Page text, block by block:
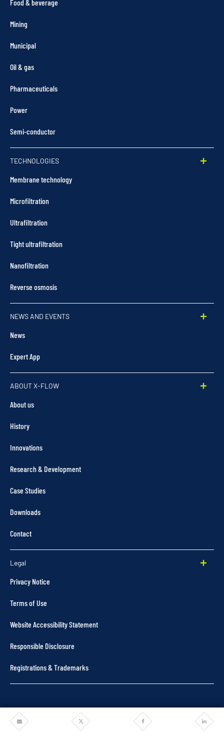
Share
via
Share
via
Share
via
Share
via
Food & beverage
Mining
Municipal
Oil & gas
Pharmaceuticals
Power
Semi-conductor
TECHNOLOGIES
Membrane technology
Microfiltration
Ultrafiltration
Tight ultrafiltration
Nanofiltration
Reverse osmosis
NEWS AND EVENTS
News
Expert App
ABOUT X-FLOW
About us
History
Innovations
Research & Development
Case Studies
Downloads
Contact
Legal
Privacy Notice
Terms of Use
Website Accessibility Statement
Responsible Disclosure
Registrations & Trademarks
©2025 Pentair. All rights reserved.